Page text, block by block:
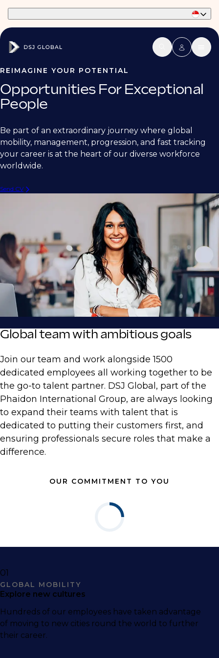
REIMAGINE YOUR POTENTIAL
Opportunities For Exceptional
People
Be part of an extraordinary journey where global
mobility, management, progression, and fast tracking
your career is at the heart of our diverse workforce
worldwide.
Send CV
Global team with ambitious goals
Join our team and work alongside 1500
dedicated employees all working together to be
the go-to talent partner. DSJ Global, part of the
Phaidon International Group, are always looking
to expand their teams with talent that is
dedicated to putting their customers first, and
ensuring professionals secure roles that make a
difference.
OUR COMMITMENT TO YOU
01
GLOBAL MOBILITY
Explore new cultures
Hundreds of our employees have taken advantage
of moving to new cities round the world to further
their career.